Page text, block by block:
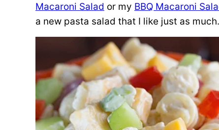
Macaroni Salad or my BBQ Macaroni
a new pasta salad that I like just as